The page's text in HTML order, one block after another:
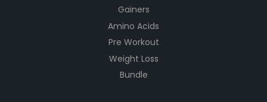
Gainers
Amino Acids
Pre Workout
Weight Loss
Bundle